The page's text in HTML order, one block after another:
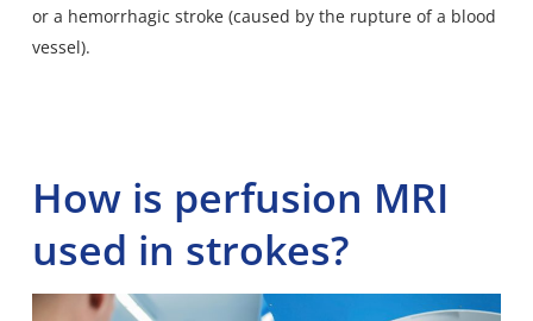
or a hemorrhagic stroke (caused by the rupture of a blood
vessel).
How is perfusion MRI
used in strokes?